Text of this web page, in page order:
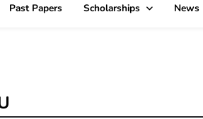
Past Papers Scholarships News